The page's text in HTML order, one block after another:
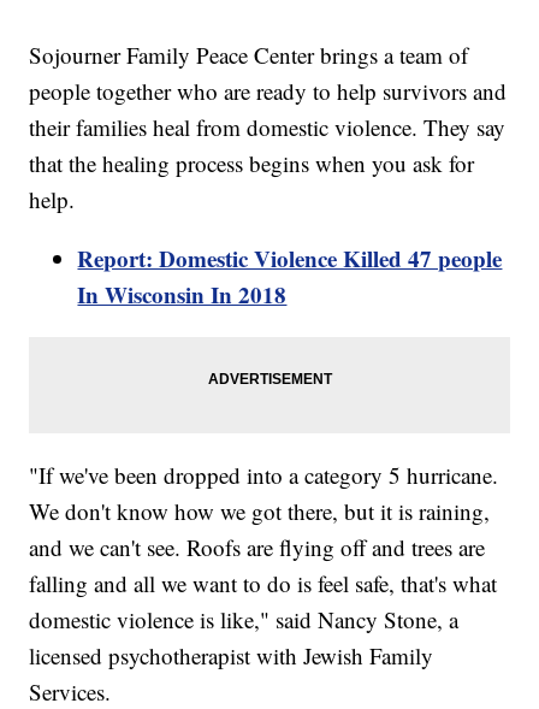
Sojourner Family Peace Center brings a team of
people together who are ready to help survivors and
their families heal from domestic violence. They say
that the healing process begins when you ask for
help.
Report: Domestic Violence Killed 47 people
In Wisconsin In 2018
"If we've been dropped into a category 5 hurricane.
We don't know how we got there, but it is raining,
and we can't see. Roofs are flying off and trees are
falling and all we want to do is feel safe, that's what
domestic violence is like," said Nancy Stone, a
licensed psychotherapist with Jewish Family
Services.